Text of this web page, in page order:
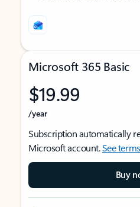
Microsoft 365 Basic
$19.99
/year
Subscription automatically
Microsoft account.See terms
Buy